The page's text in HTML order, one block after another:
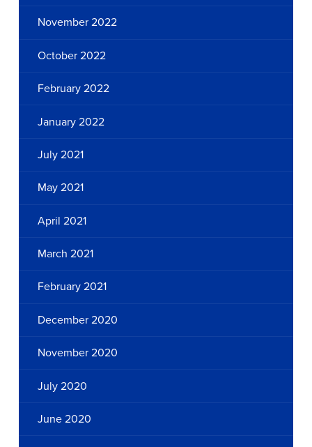
November 2022
October 2022
February 2022
January 2022
July 2021
May 2021
April 2021
March 2021
February 2021
December 2020
November 2020
July 2020
June 2020